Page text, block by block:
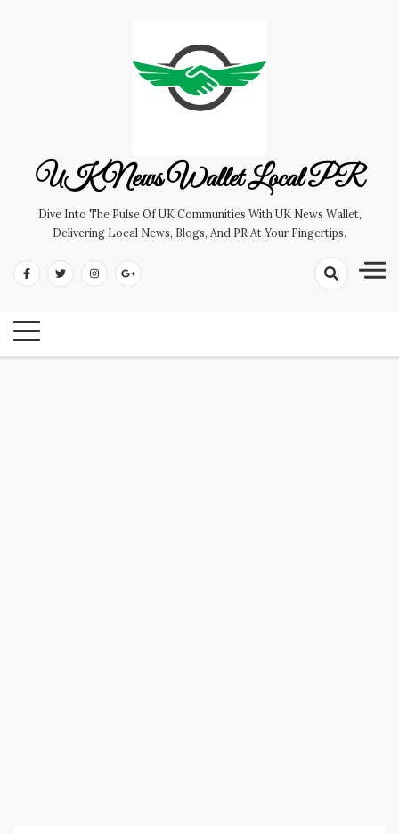
UK News Wallet Local PR
Dive Into The Pulse Of UK Communities With UK News Wallet,
Delivering Local News, Blogs, And PR At Your Fingertips.